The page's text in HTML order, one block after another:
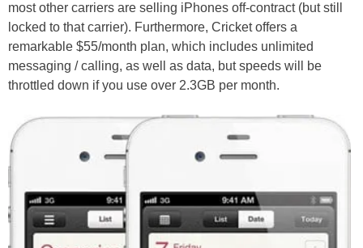
most other carriers are selling iPhones off-contract (but still
locked to that carrier). Furthermore, Cricket offers a
remarkable $55/month plan, which includes unlimited
messaging / calling, as well as data, but speeds will be
throttled down if you use over 2.3GB per month.